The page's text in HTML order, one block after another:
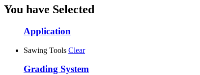
You have Selected
Application
Sawing Tools Clear
Grading System